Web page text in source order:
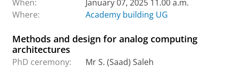
When:
January 07, 2025 11.00 a.m.
Where:
Academy building UG
Methods and design for analog computing
architectures
PhD ceremony:
Mr S. (Saad) Saleh